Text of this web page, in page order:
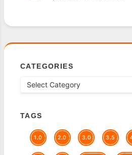
CATEGORIES
TAGS
1.0 2.0 3.0 3.5